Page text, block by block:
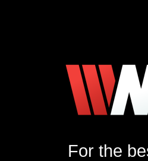
For the